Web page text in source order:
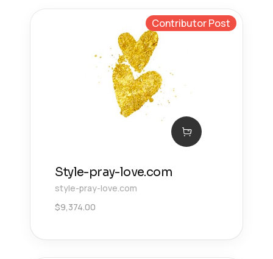
Contributor Post
Style-pray-love.com
style-pray-love.com
$9,374.00